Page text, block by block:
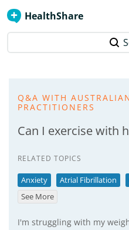
HealthShare
Q&A WITH
PRACTITIONERS
Can I exercise with
RELATED TOPICS
Anxiety Atrial Fibrillation
See More
I'm struggling with my